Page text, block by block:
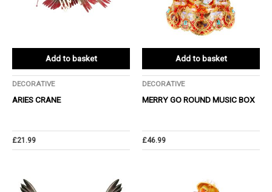
Add to basket
DECORATIVE
ARIES CRANE
£21.99
Add to basket
DECORATIVE
MERRY GO ROUND MUSIC BOX
£46.99